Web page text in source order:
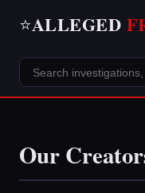
⭐ALLEGED
Our